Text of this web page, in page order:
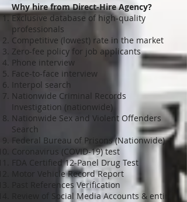
Why hire from Direct-Hire Agency?
Exclusive database of high-quality
professionals
Competitive (lowest) rate in the market
Zero-fee policy for job applicants
Phone interview
Face-to-face interview
Interpol search
Nationwide Criminal Records
Investigation (nationwide)
Nationwide Sex and Violent Offenders
Search
Federal Bureau of Prisons (Nationwide)
Coronavirus (COVID-19) test
FDA Certified 12-Panel Drug Test
Motor Vehicle Record Report
Past References Verification
Review of Social Media Accounts & entire